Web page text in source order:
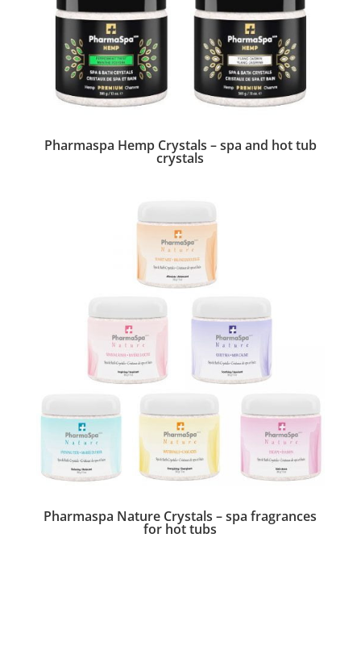
Pharmaspa Hemp Crystals – spa and hot tub
crystals
Pharmaspa Nature Crystals – spa fragrances
for hot tubs